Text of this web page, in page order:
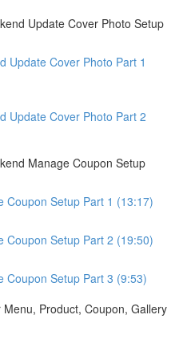
Update Cover Photo Setup
Update Cover Photo Part 1
Update Cover Photo Part 2
Manage Coupon Setup
Coupon Setup Part 1 (13:17)
Coupon Setup Part 2 (19:50)
Coupon Setup Part 3 (9:53)
Product, Coupon, Gallery